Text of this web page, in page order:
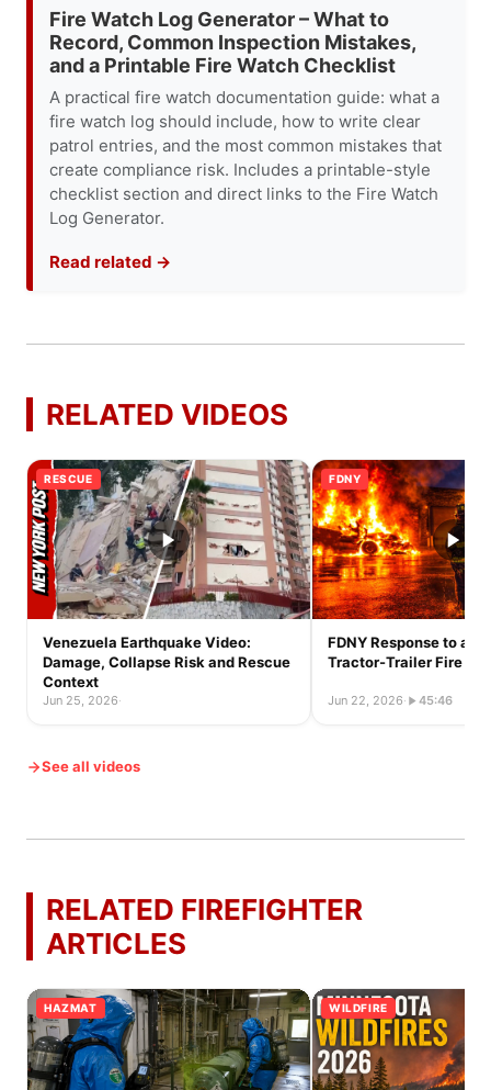
Fire Watch Log Generator – What to
Record, Common Inspection Mistakes,
and a Printable Fire Watch Checklist
A practical fire watch documentation guide: what a
fire watch log should include, how to write clear
patrol entries, and the most common mistakes that
create compliance risk. Includes a printable-style
checklist section and direct links to the Fire Watch
Log Generator.
Read related →
RELATED VIDEOS
RESCUE
Venezuela Earthquake Video:
Damage, Collapse Risk and Rescue
Context
Jun 25, 2026·
FDNY
FDNY Response to a
Tractor-Trailer Fire
Jun 22, 2026· 45:46
See all videos
RELATED FIREFIGHTER
ARTICLES
HAZMAT WILDFIRE